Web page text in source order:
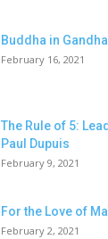
Buddha in
February 16, 2021
The Rule of 5:
Paul Dupuis
February 9, 2021
For the Love of
February 2, 2021